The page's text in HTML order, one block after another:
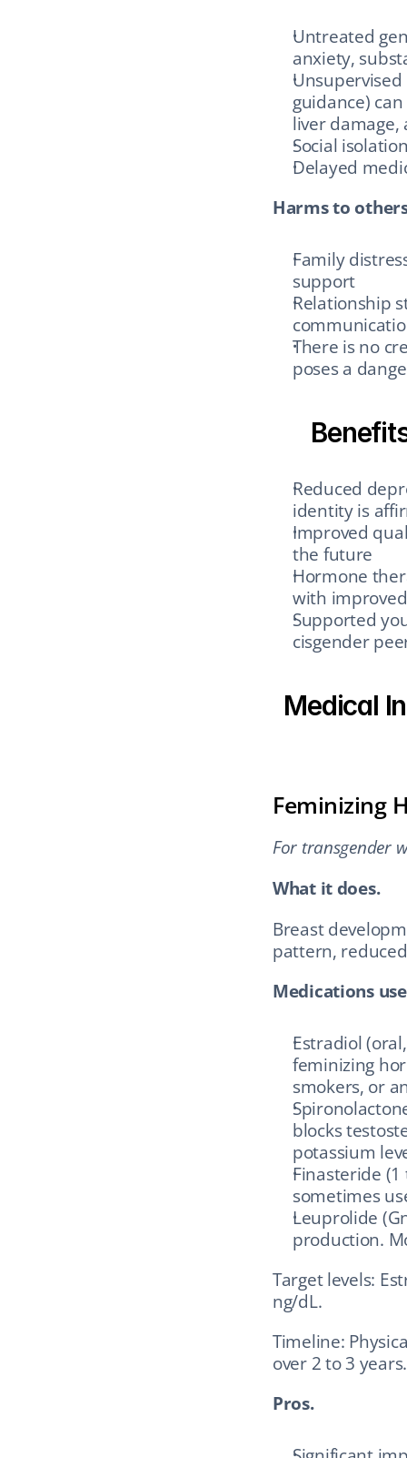
Untreated
anxiety,
guidance)
liver
Social
Delayed
Harms to
Family
support
Relationship
There is no
poses a
Reduced
identity is
Improved
the future
Hormone
with
Supported
cisgender
Medical
Feminizing
For transgender
What it does.
Breast
pattern,
Medications
Estradiol
feminizing
smokers, or
blocks
potassium
Finasteride
sometimes
Leuprolide
production.
Target levels:
ng/dL.
Timeline:
over 2 to 3 years.
Pros.